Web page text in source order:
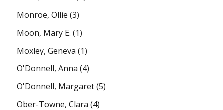
Monroe, Ollie (3)
Moon, Mary E. (1)
Moxley, Geneva (1)
O'Donnell, Anna (4)
O'Donnell, Margaret(5)
Ober-Towne, Clara (4)